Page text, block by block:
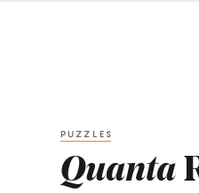
PUZZLES
Quanta